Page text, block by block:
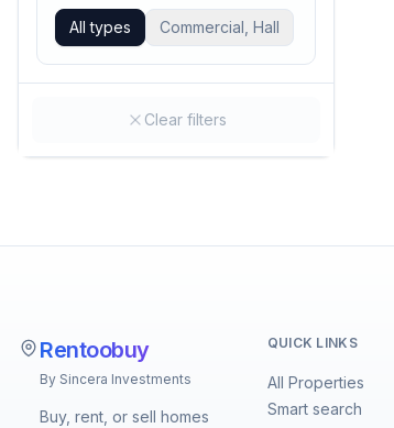
All types Commercial, Hall
Clear filters
Rentoobuy
By Sincera Investments
Buy, rent, or sell homes
QUICK LINKS
All Properties
Smart search